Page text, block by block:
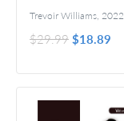
Handbook
Trevoir Williams, 2022
$29.99$18.89